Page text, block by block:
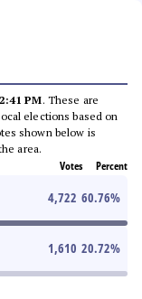
PM. These are
elections based on
shown below is
area.
Votes Percent
4,722 60.76%
1,610 20.72%